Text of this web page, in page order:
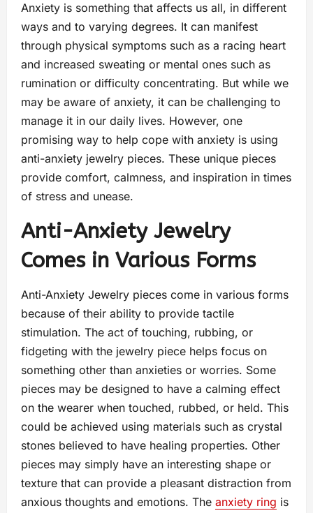
Anxiety is something that affects us all, in different
ways and to varying degrees. It can manifest
through physical symptoms such as a racing heart
and increased sweating or mental ones such as
rumination or difficulty concentrating. But while we
may be aware of anxiety, it can be challenging to
manage it in our daily lives. However, one
promising way to help cope with anxiety is using
anti-anxiety jewelry pieces. These unique pieces
provide comfort, calmness, and inspiration in times
of stress and unease.
Anti-Anxiety Jewelry
Comes in Various Forms
Anti-Anxiety Jewelry pieces come in various forms
because of their ability to provide tactile
stimulation. The act of touching, rubbing, or
fidgeting with the jewelry piece helps focus on
something other than anxieties or worries. Some
pieces may be designed to have a calming effect
on the wearer when touched, rubbed, or held. This
could be achieved using materials such as crystal
stones believed to have healing properties. Other
pieces may simply have an interesting shape or
texture that can provide a pleasant distraction from
anxious thoughts and emotions. The anxiety ring is